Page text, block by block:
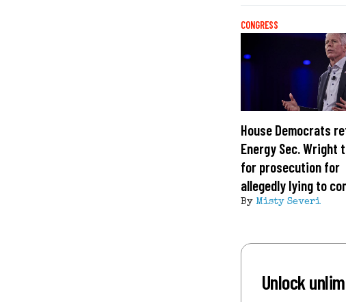
CONGRESS
House Democrats
Energy Sec. Wright
for prosecution for
allegedly lying to
By Misty Severi
Unlock